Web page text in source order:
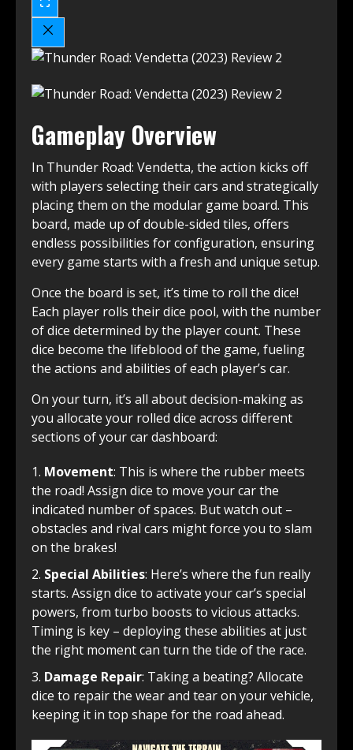
Gameplay Overview
In Thunder Road: Vendetta, the action kicks off
with players selecting their cars and strategically
placing them on the modular game board. This
board, made up of double-sided tiles, offers
endless possibilities for configuration, ensuring
every game starts with a fresh and unique setup.
Once the board is set, it’s time to roll the dice!
Each player rolls their dice pool, with the number
of dice determined by the player count. These
dice become the lifeblood of the game, fueling
the actions and abilities of each player’s car.
On your turn, it’s all about decision-making as
you allocate your rolled dice across different
sections of your car dashboard:
Movement: This is where the rubber meets
the road! Assign dice to move your car the
indicated number of spaces. But watch out –
obstacles and rival cars might force you to slam
on the brakes!
Special Abilities: Here’s where the fun really
starts. Assign dice to activate your car’s special
powers, from turbo boosts to vicious attacks.
Timing is key – deploying these abilities at just
the right moment can turn the tide of the race.
Damage Repair: Taking a beating? Allocate
dice to repair the wear and tear on your vehicle,
keeping it in top shape for the road ahead.